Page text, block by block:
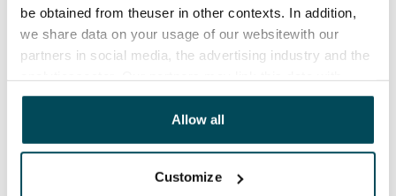
be obtained from theuser in other contexts. In addition,
we share data on your usage of our websitewith our
partners in social media, the advertising industry and the
other data that you have providedto them or that has
been collected when you have used their services.
Allow all
Customize
12 months. The tenant can terminate the lease
before the first possible end date by paying a
contractual penalty.
Home insurance
Mandatory, not included in rent
Water rate